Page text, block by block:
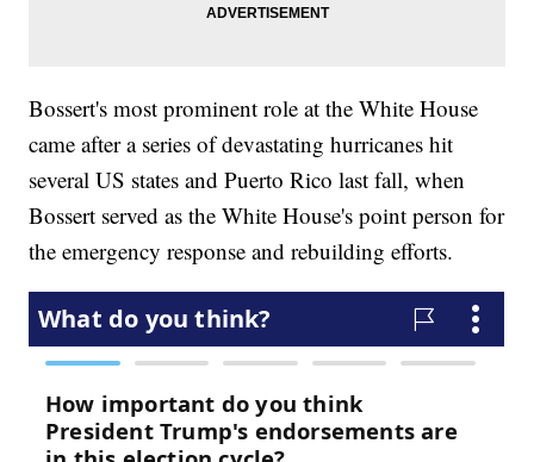
Bossert's most prominent role at the White House
came after a series of devastating hurricanes hit
several US states and Puerto Rico last fall, when
Bossert served as the White House's point person for
the emergency response and rebuilding efforts.